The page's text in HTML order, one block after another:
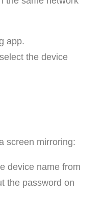
app.
the device
screen mirroring:
device name from
the password on